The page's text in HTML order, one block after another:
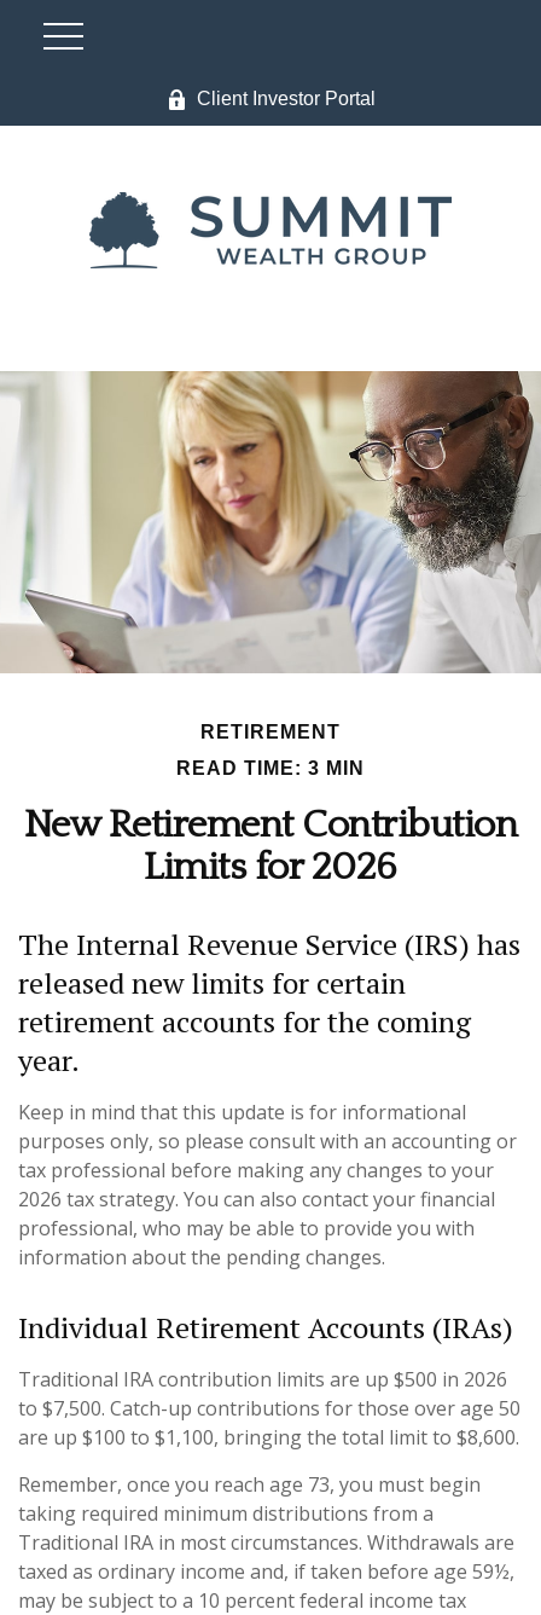
Client Investor Portal
RETIREMENT
READ TIME: 3 MIN
New Retirement Contribution
Limits for 2026
The Internal Revenue Service (IRS) has
released new limits for certain
retirement accounts for the coming
year.
Keep in mind that this update is for informational
purposes only, so please consult with an accounting or
tax professional before making any changes to your
2026 tax strategy. You can also contact your financial
professional, who may be able to provide you with
information about the pending changes.
Individual Retirement Accounts (IRAs)
Traditional IRA contribution limits are up $500 in 2026
to $7,500. Catch-up contributions for those over age 50
are up $100 to $1,100, bringing the total limit to $8,600.
Remember, once you reach age 73, you must begin
taking required minimum distributions from a
Traditional IRA in most circumstances. Withdrawals are
taxed as ordinary income and, if taken before age 59½,
may be subject to a 10 percent federal income tax